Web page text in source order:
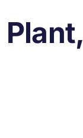
Plant,